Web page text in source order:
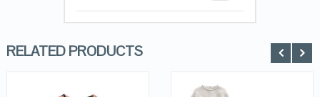
RELATED PRODUCTS